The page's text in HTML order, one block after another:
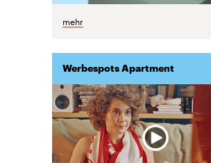
mehr
Werbespots Apartment